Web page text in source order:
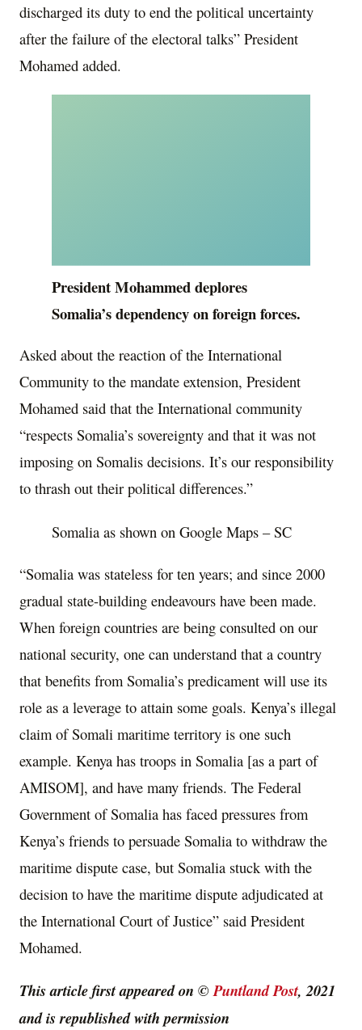
discharged its duty to end the political uncertainty
after the failure of the electoral talks” President
Mohamed added.
President Mohammed deplores
Somalia’s dependency on foreign forces.
Asked about the reaction of the International
Community to the mandate extension, President
Mohamed said that the International community
“respects Somalia’s sovereignty and that it was not
imposing on Somalis decisions. It’s our responsibility
to thrash out their political differences.”
Somalia as shown on Google Maps – SC
“Somalia was stateless for ten years; and since 2000
gradual state-building endeavours have been made.
When foreign countries are being consulted on our
national security, one can understand that a country
that benefits from Somalia’s predicament will use its
role as a leverage to attain some goals. Kenya’s illegal
claim of Somali maritime territory is one such
example. Kenya has troops in Somalia [as a part of
AMISOM], and have many friends. The Federal
Government of Somalia has faced pressures from
Kenya’s friends to persuade Somalia to withdraw the
maritime dispute case, but Somalia stuck with the
decision to have the maritime dispute adjudicated at
the International Court of Justice” said President
Mohamed.
This article first appeared on ©Puntland Post, 2021
and is republished with permission